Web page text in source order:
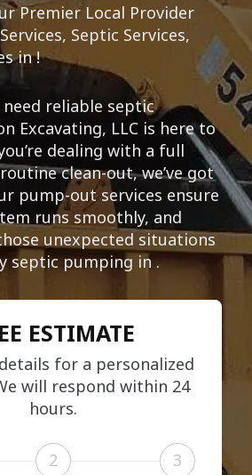
Premier Local Provider
Septic Services,
in !
need reliable septic
Excavating, LLC is here to
dealing with a full
clean-out, we’ve got
pump-out services ensure
runs smoothly, and
unexpected situations
septic pumping in .
ESTIMATE
for a personalized
will respond within 24
hours.
2 3